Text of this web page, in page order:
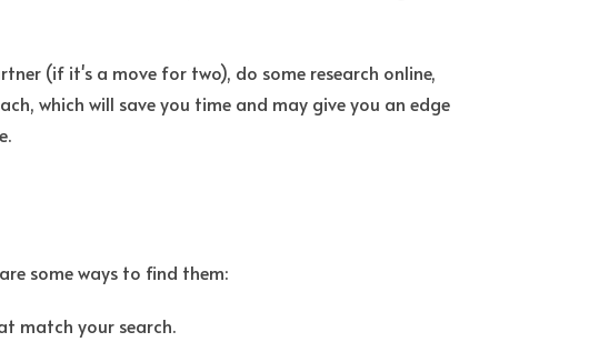
(if it's a move for two), do some research online,
which will save you time and may give you an edge
some ways to find them:
match your search.